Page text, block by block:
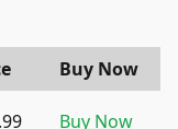
Buy Now
Buy Now